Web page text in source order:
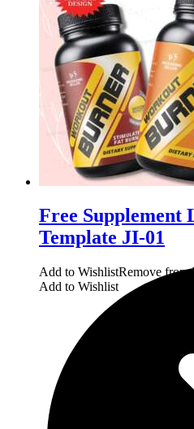
Free Supplement
Template JI-01
Add to WishlistRemove from
Add to Wishlist